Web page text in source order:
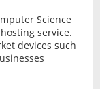
Science
service.
devices such